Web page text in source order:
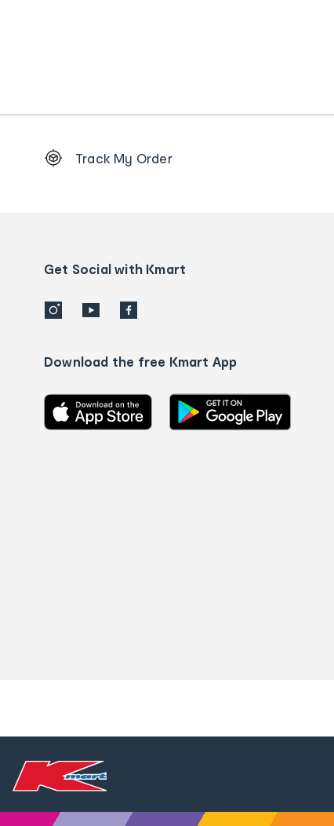
Order
details
Track My Order
Get Social with Kmart
Download the free Kmart App